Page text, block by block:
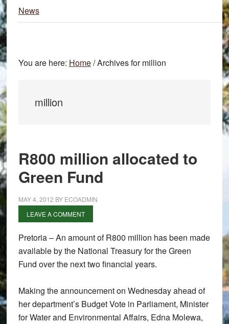
News
You are here: Home/Archives for million
million
R800 million allocated to
Green Fund
MAY 4, 2012 BY ECOADMIN
LEAVE A COMMENT
Pretoria – An amount of R800 million has been made
available by the National Treasury for the Green
Fund over the next two financial years.
Making the announcement on Wednesday ahead of
her department’s Budget Vote in Parliament, Minister
for Water and Environmental Affairs, Edna Molewa,